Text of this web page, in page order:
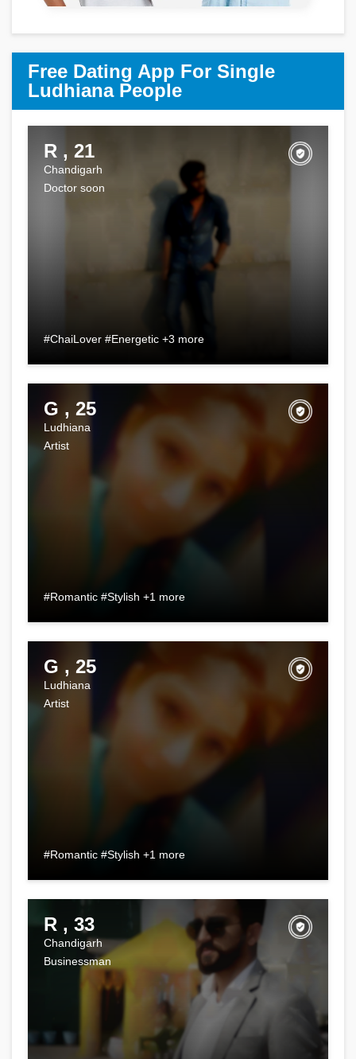
Free Dating App For Single
Ludhiana People
R , 21
Chandigarh
Doctor soon
#ChaiLover #Energetic +3 more
G , 25
Ludhiana
Artist
#Romantic #Stylish +1 more
G , 25
Ludhiana
Artist
#Romantic #Stylish +1 more
R , 33
Chandigarh
Businessman